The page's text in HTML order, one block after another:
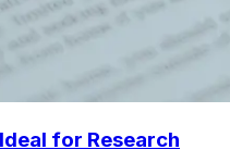
for Research